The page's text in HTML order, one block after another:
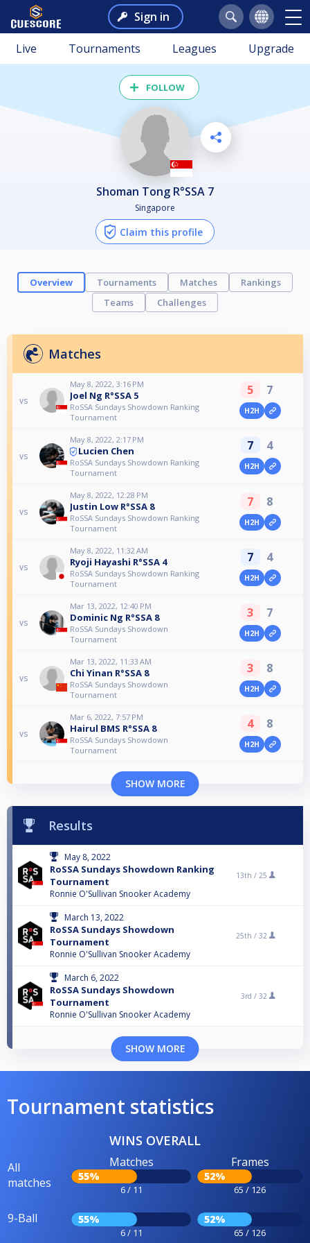
Sign in
Live Tournaments Leagues Upgrade
FOLLOW
Shoman Tong R°SSA 7
Singapore
Claim this profile
Overview Tournaments Matches
Rankings
Teams
Challenges
Matches
vs
May 8, 2022, 3:16 PM
Joel Ng R°SSA 5
RoSSA Sundays Showdown Ranking
Tournament
5 7
H2H
vs
May 8, 2022, 2:17 PM
Lucien Chen
RoSSA Sundays Showdown Ranking
Tournament
7 4
H2H
vs
May 8, 2022, 12:28 PM
Justin Low R°SSA 8
RoSSA Sundays Showdown Ranking
Tournament
7 8
H2H
vs
May 8, 2022, 11:32 AM
Ryoji Hayashi R°SSA 4
RoSSA Sundays Showdown Ranking
Tournament
7 4
H2H
vs
Mar 13, 2022, 12:40 PM
Dominic Ng R°SSA 8
RoSSA Sundays Showdown
Tournament
3 7
H2H
vs
Mar 13, 2022, 11:33 AM
Chi Yinan R°SSA 8
RoSSA Sundays Showdown
Tournament
3 8
H2H
vs
Mar 6, 2022, 7:57 PM
Hairul BMS R°SSA 8
RoSSA Sundays Showdown
Tournament
4 8
H2H
SHOW MORE
Results
May 8, 2022
RoSSA Sundays Showdown Ranking
Tournament
Ronnie O'Sullivan Snooker Academy
13th / 25
March 13, 2022
RoSSA Sundays Showdown
Tournament
Ronnie O'Sullivan Snooker Academy
25th / 32
March 6, 2022
RoSSA Sundays Showdown
Tournament
Ronnie O'Sullivan Snooker Academy
3rd / 32
SHOW MORE
Tournament statistics
WINS OVERALL
All
matches
Matches
55%
6 / 11
Frames
52%
65 / 126
9-Ball 55%
6 / 11
52%
65 / 126